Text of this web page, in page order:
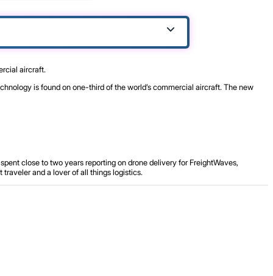
aircraft.
is found on one-third of the world’s commercial aircraft. The new
close to two years reporting on drone delivery for FreightWaves,
and a lover of all things logistics.